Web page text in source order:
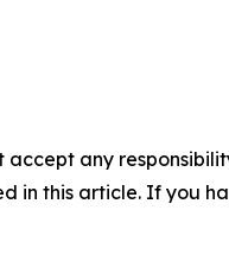
accept any
in this article. If you